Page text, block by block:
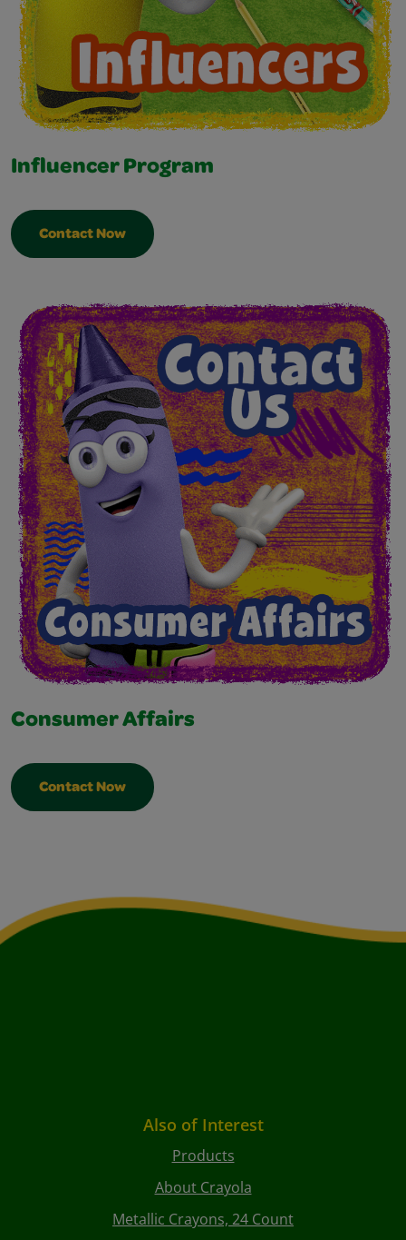
Influencer Program
Contact Now
Consumer Affairs
Contact Now
Also of Interest
Products
About Crayola
Metallic Crayons, 24 Count